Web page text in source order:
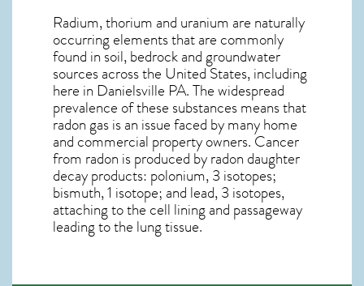
Radium, thorium and uranium are naturally
occurring elements that are commonly
found in soil, bedrock and groundwater
sources across the United States, including
here in Danielsville PA. The widespread
prevalence of these substances means that
radon gas is an issue faced by many home
and commercial property owners. Cancer
from radon is produced by radon daughter
decay products: polonium, 3 isotopes;
bismuth, 1 isotope; and lead, 3 isotopes,
attaching to the cell lining and passageway
leading to the lung tissue.